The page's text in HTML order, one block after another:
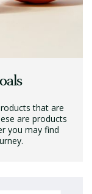
that are
are products
you may find